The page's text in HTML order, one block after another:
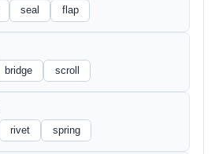
seal flap
bridge scroll
rivet spring